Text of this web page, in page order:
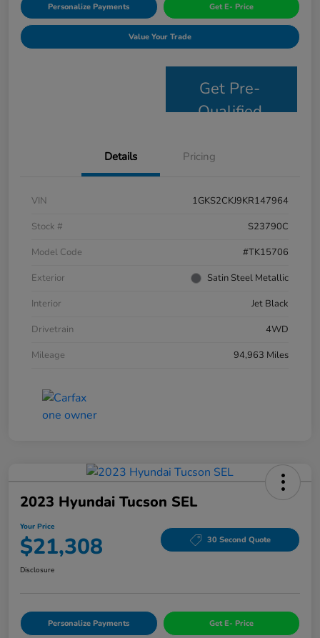
Personalize Payments Get E- Price
Value Your Trade
Get Pre-
Qualified
Details Pricing
VIN
1GKS2CKJ9KR147964
Stock #
S23790C
Model Code
#TK15706
Exterior
Satin Steel Metallic
Interior
Jet Black
Drivetrain
4WD
Mileage
94,963 Miles
2023 Hyundai Tucson SEL
Your Price
$21,308 30 Second Quote
Disclosure
Personalize Payments Get E- Price